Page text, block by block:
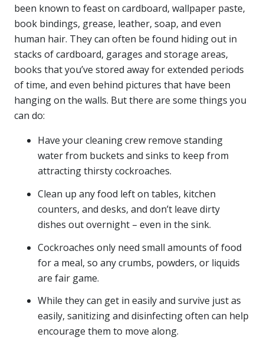
been known to feast on cardboard, wallpaper paste,
book bindings, grease, leather, soap, and even
human hair. They can often be found hiding out in
stacks of cardboard, garages and storage areas,
books that you’ve stored away for extended periods
of time, and even behind pictures that have been
hanging on the walls. But there are some things you
can do:
Have your cleaning crew remove standing
water from buckets and sinks to keep from
attracting thirsty cockroaches.
Clean up any food left on tables, kitchen
counters, and desks, and don’t leave dirty
dishes out overnight – even in the sink.
Cockroaches only need small amounts of food
for a meal, so any crumbs, powders, or liquids
are fair game.
While they can get in easily and survive just as
easily, sanitizing and disinfecting often can help
encourage them to move along.